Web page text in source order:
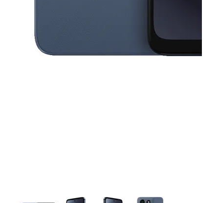
This carousel contains a column of small thumbnails. Selecting a